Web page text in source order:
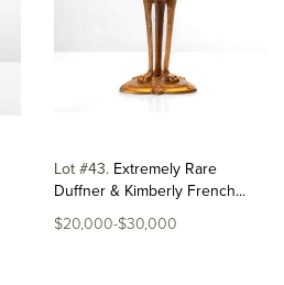
Lot #43 Extremely Rare
Duffner & Kimberly French...
$20,000-$30,000